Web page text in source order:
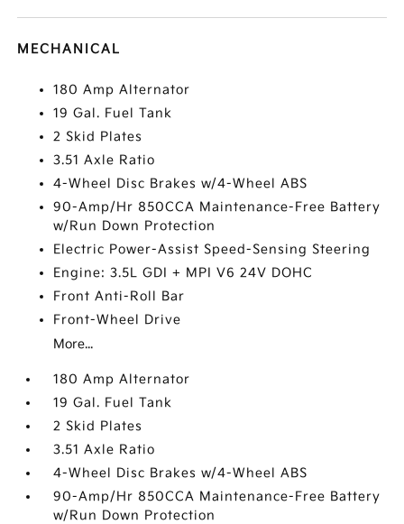
MECHANICAL
180 Amp Alternator
19 Gal. Fuel Tank
2 Skid Plates
3.51 Axle Ratio
4-Wheel Disc Brakes w/4-Wheel ABS
90-Amp/Hr 850CCA Maintenance-Free Battery
w/Run Down Protection
Electric Power-Assist Speed-Sensing Steering
Engine: 3.5L GDI + MPI V6 24V DOHC
Front Anti-Roll Bar
Front-Wheel Drive
More...
180 Amp Alternator
19 Gal. Fuel Tank
2 Skid Plates
3.51 Axle Ratio
4-Wheel Disc Brakes w/4-Wheel ABS
90-Amp/Hr 850CCA Maintenance-Free Battery
w/Run Down Protection